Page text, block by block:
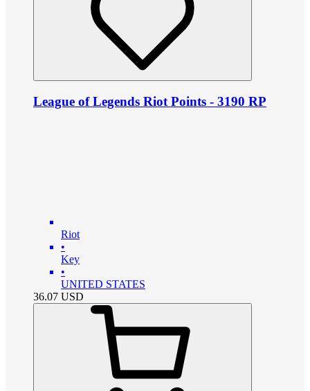
League of Legends Riot Points - 3190 RP
Riot
•
Key
•
UNITED STATES
36.07 USD